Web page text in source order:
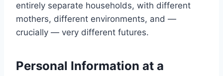
entirely separate households, with different
mothers, different environments, and —
crucially — very different futures.
Personal Information at a